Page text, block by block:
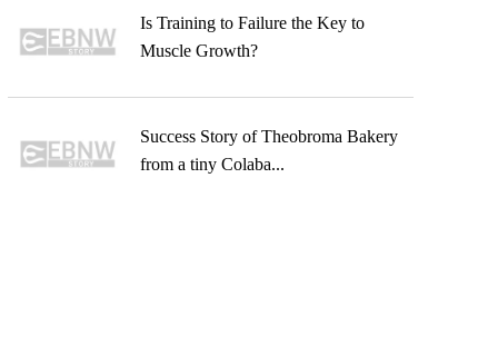
Is Training to Failure the Key to
Muscle Growth?
Success Story of Theobroma Bakery
from a tiny Colaba...